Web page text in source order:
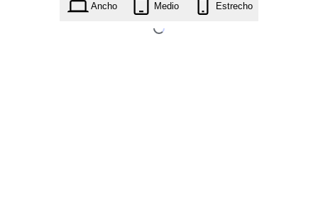
Ancho Medio Estrecho